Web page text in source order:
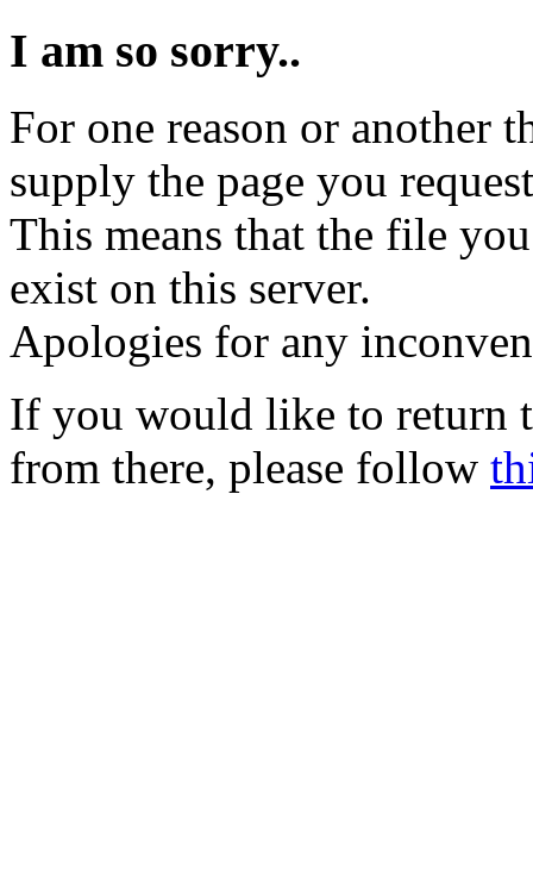
I am so sorry..
For one reason or another
supply the page you
This means that the file
exist on this server.
Apologies for any
If you would like to return
from there, please follow